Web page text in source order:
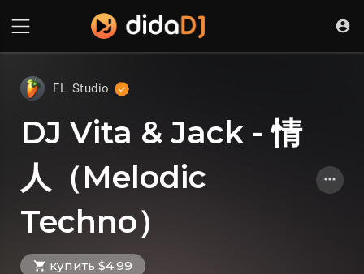
FL Studio
DJ Vita & Jack - 情
人（Melodic
Techno）
купить $4.99